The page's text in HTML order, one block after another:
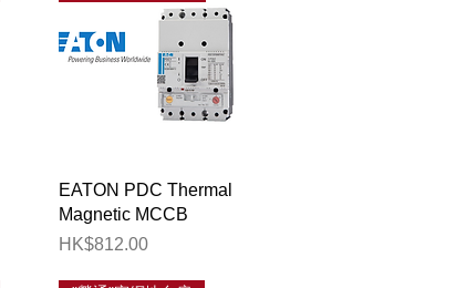
Quick View
EATON PDC Thermal
Magnetic MCCB
Price
HK$812.00